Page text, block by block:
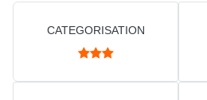
CATEGORISATION